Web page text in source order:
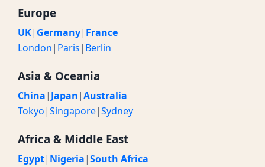
Europe
UK| Germany| France
London| Paris| Berlin
Asia & Oceania
China| Japan|Australia
Tokyo|Singapore|Sydney
Africa & Middle East
Egypt| Nigeria|South Africa